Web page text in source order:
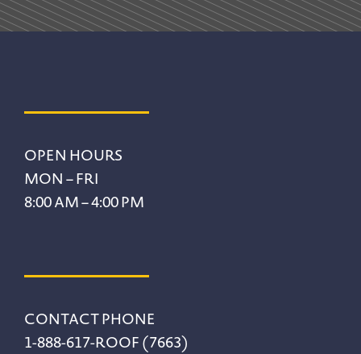
OPEN HOURS
MON – FRI
8:00 AM – 4:00 PM
CONTACT PHONE
1-888-617-ROOF (7663)